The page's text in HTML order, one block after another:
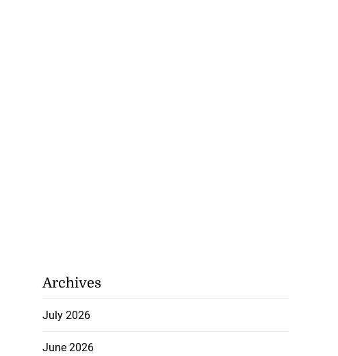
Archives
July 2026
June 2026